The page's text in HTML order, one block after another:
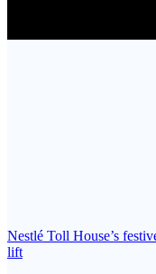
Nestlé Toll House’s
lift